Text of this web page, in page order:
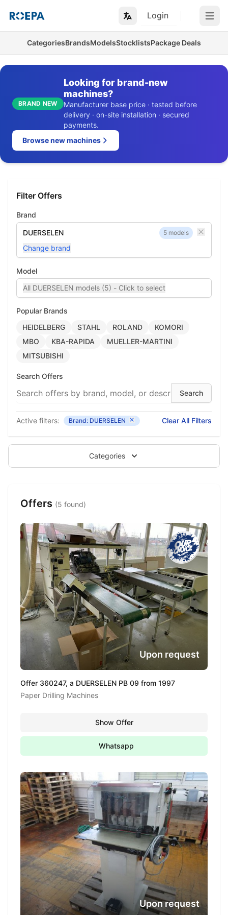
Login Open
CategoriesBrandsModelsStocklistsPackage Deals
BRAND NEW
Looking for brand-new
machines?
Manufacturer base price · tested before
delivery · on-site installation · secured
payments.
Browse new machines
Filter Offers
Brand
DUERSELEN 5 models
Change brand
Model
All DUERSELEN models (5) - Click to select
Popular Brands
HEIDELBERG
STAHL ROLAND
KOMORI
MBO
KBA-RAPIDA
MUELLER-MARTINI
MITSUBISHI
Search Offers
Active filters: Brand: DUERSELEN Clear All Filters
Categories
Offers (5 found)
Offer 360247, a DUERSELEN PB 09 from 1997
Paper Drilling Machines
Upon request
Show Offer
Whatsapp
Upon request